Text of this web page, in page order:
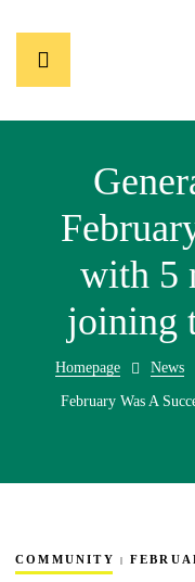
with 5
joining
Homepage News
February Was A
COMMUNITY